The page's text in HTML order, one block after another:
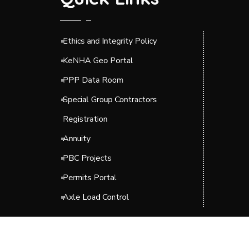
Ethics and Integrity Policy
KeNHA Geo Portal
PPP Data Room
Special Group Contractors
Registration
Annuity
PBC Projects
Permits Portal
Axle Load Control